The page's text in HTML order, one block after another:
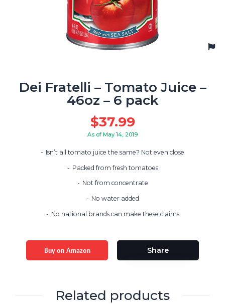
Dei Fratelli – Tomato Juice –
46oz – 6 pack
$37.99
As of May 14, 2019
Isn’t all tomato juice the same? Not even close
Packed from fresh tomatoes
Not from concentrate
No water added
No national brands can make these claims
Buy on Amazon Share
Related products